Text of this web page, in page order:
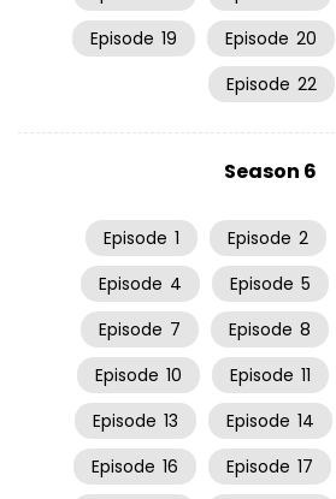
Episode 19 Episode 20
Episode 22
Season 6
Episode 1 Episode 2
Episode 4 Episode 5
Episode 7 Episode 8
Episode 10 Episode 11
Episode 13 Episode 14
Episode 16 Episode 17